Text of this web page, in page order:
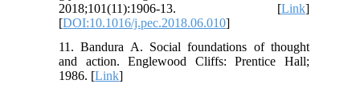
2018;101(11):1906-13. [Link]
[DOI:10.1016/j.pec.2018.06.010]
11. Bandura A. Social foundations of thought
and action. Englewood Cliffs: Prentice Hall;
1986. [Link]